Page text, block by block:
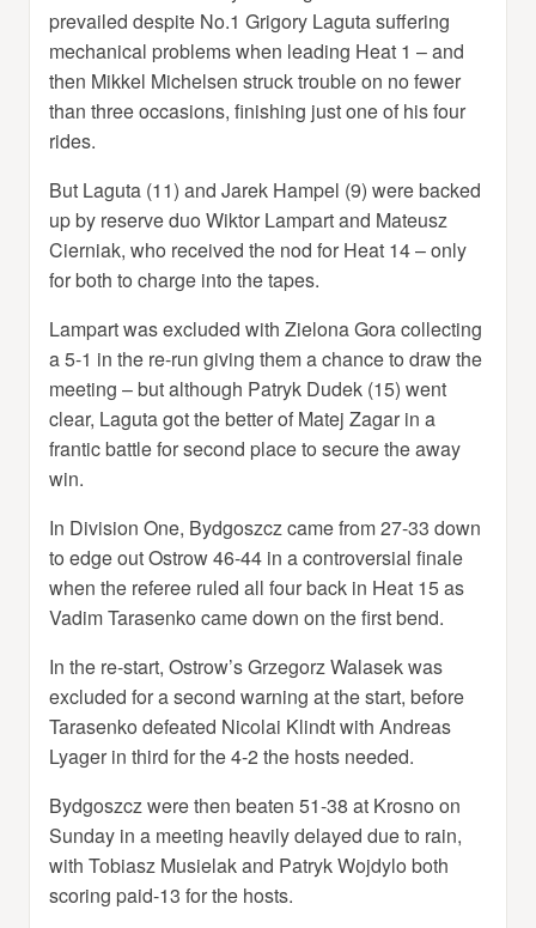
prevailed despite No.1 Grigory Laguta suffering
mechanical problems when leading Heat 1 – and
then Mikkel Michelsen struck trouble on no fewer
than three occasions, finishing just one of his four
rides.
But Laguta (11) and Jarek Hampel (9) were backed
up by reserve duo Wiktor Lampart and Mateusz
Cierniak, who received the nod for Heat 14 – only
for both to charge into the tapes.
Lampart was excluded with Zielona Gora collecting
a 5-1 in the re-run giving them a chance to draw the
meeting – but although Patryk Dudek (15) went
clear, Laguta got the better of Matej Zagar in a
frantic battle for second place to secure the away
win.
In Division One, Bydgoszcz came from 27-33 down
to edge out Ostrow 46-44 in a controversial finale
when the referee ruled all four back in Heat 15 as
Vadim Tarasenko came down on the first bend.
In the re-start, Ostrow’s Grzegorz Walasek was
excluded for a second warning at the start, before
Tarasenko defeated Nicolai Klindt with Andreas
Lyager in third for the 4-2 the hosts needed.
Bydgoszcz were then beaten 51-38 at Krosno on
Sunday in a meeting heavily delayed due to rain,
with Tobiasz Musielak and Patryk Wojdylo both
scoring paid-13 for the hosts.